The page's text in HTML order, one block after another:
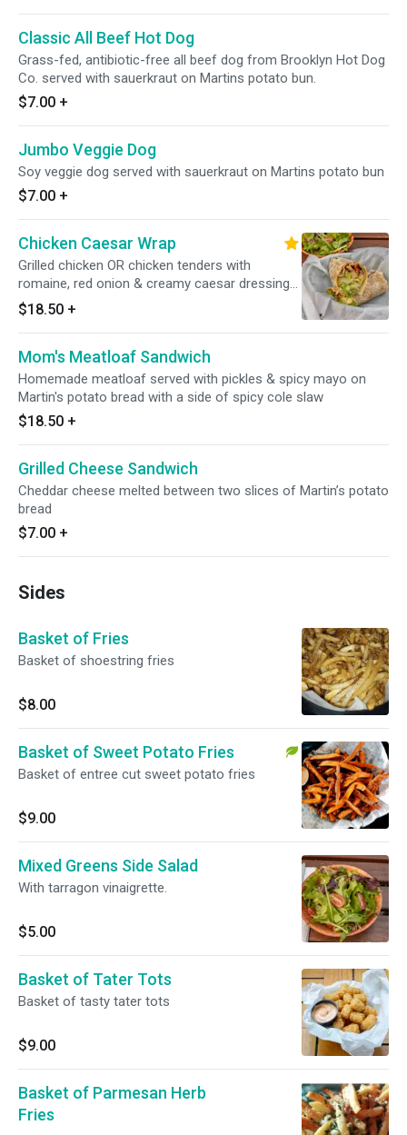
Classic All Beef Hot Dog
Grass-fed, antibiotic-free all beef dog from Brooklyn Hot Dog
Co. served with sauerkraut on Martins potato bun.
$7.00 +
Jumbo Veggie Dog
Soy veggie dog served with sauerkraut on Martins potato bun
$7.00 +
Chicken Caesar Wrap
Grilled chicken OR chicken tenders with
romaine, red onion & creamy caesar dressing
in a whole wheat wrap PLEASE SPECIFY Grilled
Chicken or Tenders
$18.50 +
Mom's Meatloaf Sandwich
Homemade meatloaf served with pickles & spicy mayo on
Martin's potato bread with a side of spicy cole slaw
$18.50 +
Grilled Cheese Sandwich
Cheddar cheese melted between two slices of Martin’s potato
bread
$7.00 +
Sides
Basket of Fries
Basket of shoestring fries
$8.00
Basket of Sweet Potato Fries
Basket of entree cut sweet potato fries
$9.00
Mixed Greens Side Salad
With tarragon vinaigrette.
$5.00
Basket of Tater Tots
Basket of tasty tater tots
$9.00
Basket of Parmesan Herb
Fries